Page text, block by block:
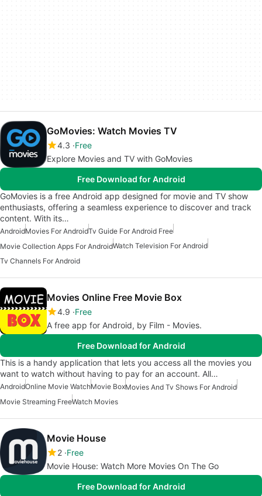
GoMovies: Watch Movies TV
4.3 Free
Explore Movies and TV with GoMovies
Free Download for Android
GoMovies is a free Android app designed for movie and TV show
enthusiasts, offering a seamless experience to discover and track
content. With its…
AndroidMovies For AndroidTv Guide For Android Free
Movie Collection Apps For AndroidWatch Television For Android
Tv Channels For Android
Movies Online Free Movie Box
4.9 Free
A free app for Android, by Film - Movies.
Free Download for Android
This is a handy application that lets you access all the movies you
want to watch without having to pay for an account. All…
AndroidOnline Movie WatchMovie BoxMovies And Tv Shows For Android
Movie Streaming FreeWatch Movies
Movie House
2 Free
Movie House: Watch More Movies On The Go
Free Download for Android